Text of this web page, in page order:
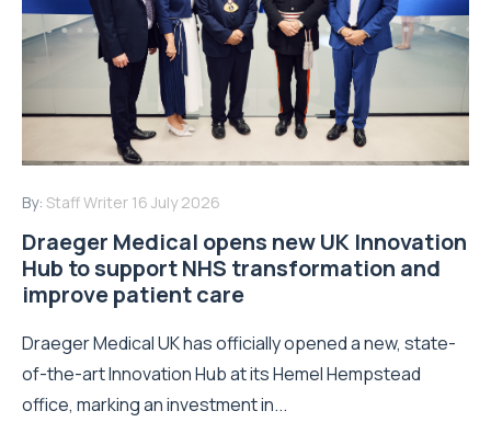
By: Staff Writer 16 July 2026
Draeger Medical opens new UK Innovation
Hub to support NHS transformation and
improve patient care
Draeger Medical UK has officially opened a new, state-
of-the-art Innovation Hub at its Hemel Hempstead
office, marking an investment in...